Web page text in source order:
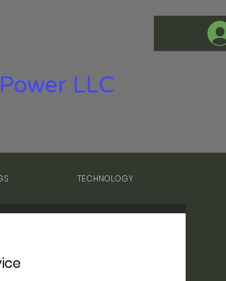
LLC
TECHNOLOGY